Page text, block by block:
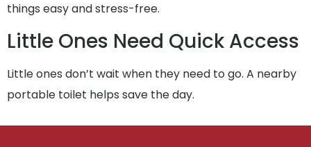
things easy and stress-free.
Little Ones Need Quick Access
Little ones don’t wait when they need to go. A nearby
portable toilet helps save the day.